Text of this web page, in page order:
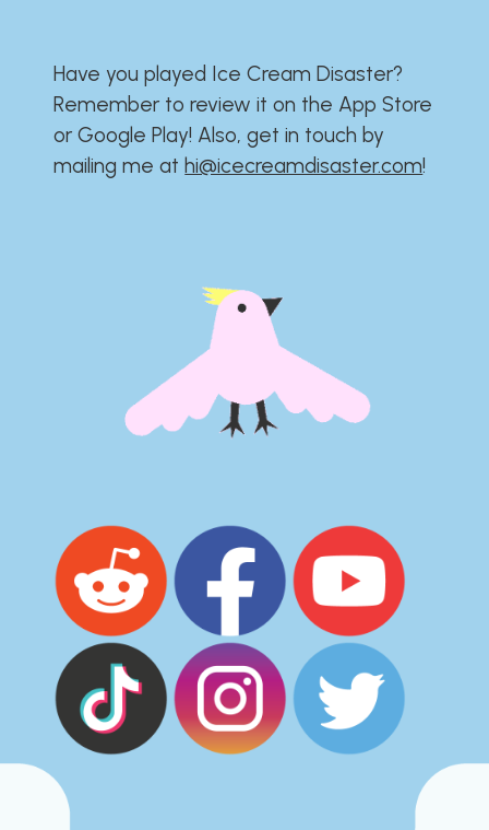
Have you played Ice Cream Disaster?​​​​​​​​​​​​​
Remember to review it on the App Store
or Google Play!​​​​​​​​​​​​​ Also, get in touch by
mailing me athi@icecreamdisaster.com​!